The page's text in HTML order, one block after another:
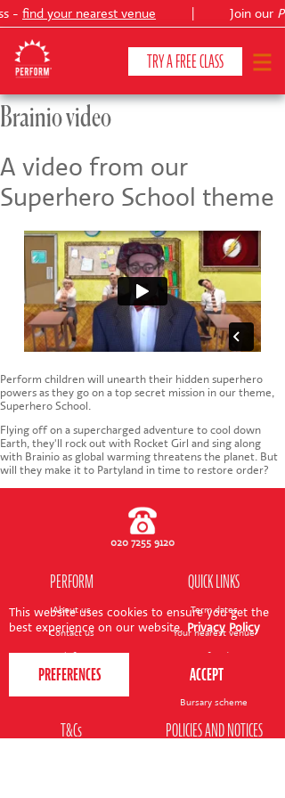
This website uses cookies to ensure you get the
best experience on our website. Privacy Policy
- find your nearest venue Join our
TRY A FREE CLASS
CLASSES & COURSES
VENUES
ABOUT ❯
YOUR CHILD'S DEVELOPMENT ❯
SHOWS ❯
Brainio video
A video from our
Superhero School theme
Perform children will unearth their hidden superhero
powers as they go on a top secret mission in our theme,
Superhero School.
Flying off on a supercharged adventure to cool down
Earth, they'll rock out with Rocket Girl and sing along
with Brainio as global warming threatens the planet. But
will they make it to Partyland in time to restore order?
020 7255 9120
PERFORM
About us
Contact us
Teach for us
Perform for schools
QUICK LINKS
Term dates
Your nearest venue
Ofsted
Site map
Bursary scheme
T&Cs POLICIES AND NOTICES